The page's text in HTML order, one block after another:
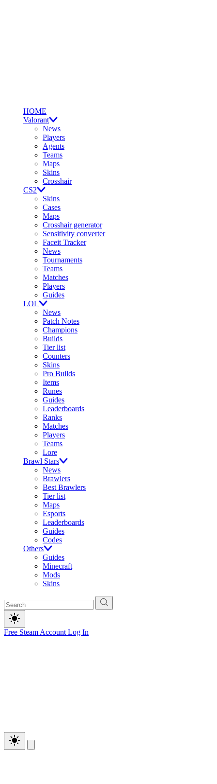
HOME
Valorant
News
Players
Agents
Teams
Maps
Skins
Crosshair
CS2
Skins
Cases
Maps
Crosshair generator
Sensitivity converter
Faceit Tracker
News
Tournaments
Teams
Matches
Players
Guides
LOL
News
Patch Notes
Champions
Builds
Tier list
Counters
Skins
Pro Builds
Items
Runes
Guides
Leaderboards
Ranks
Matches
Players
Teams
Lore
Brawl Stars
News
Brawlers
Best Brawlers
Tier list
Maps
Esports
Leaderboards
Guides
Codes
Others
Guides
Minecraft
Mods
Skins
Free Steam Account Log In